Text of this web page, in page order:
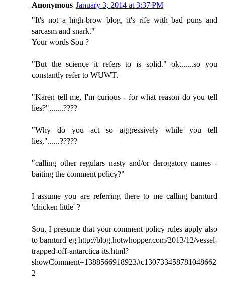
Anonymous January 3, 2014 at 3:37 PM
"It's not a high-brow blog, it's rife with bad puns and
sarcasm and snark."
Your words Sou ?
"But the science it refers to is solid." ok.......so you
constantly refer to WUWT.
"Karen tell me, I'm curious - for what reason do you tell
lies?".......????
"Why do you act so aggressively while you tell
lies,"......?????
"calling other regulars nasty and/or derogatory names -
baiting the comment policy?"
I assume you are referring there to me calling barnturd
'chicken little' ?
Sou, I presume that your comment policy rules apply also
to barnturd eg http://blog.hotwhopper.com/2013/12/vessel-
trapped-off-antarctica-its.html?
showComment=1388566918923#c130733458781048662
2